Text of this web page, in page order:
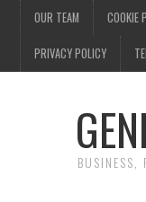
OUR TEAM COOKIE
PRIVACY POLICY
BUSINESS,